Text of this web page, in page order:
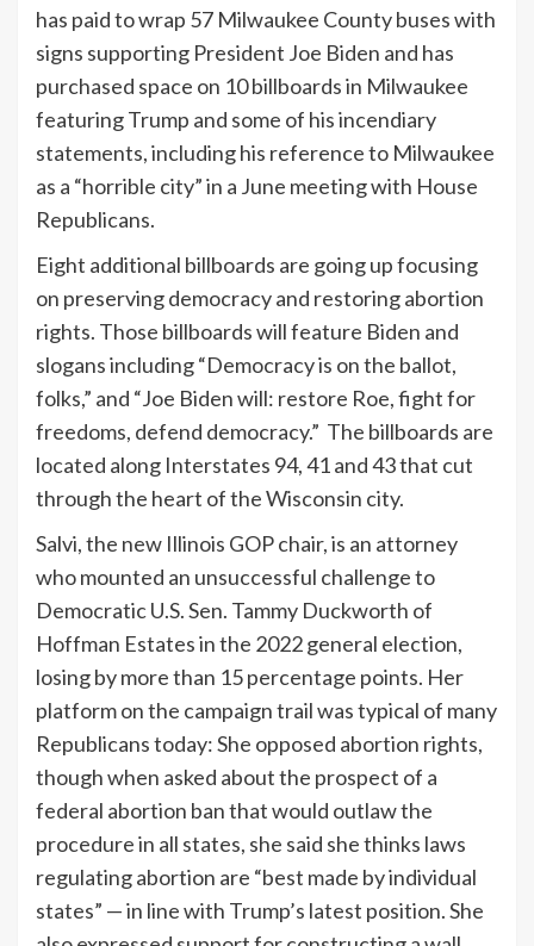
has paid to wrap 57 Milwaukee County buses with
signs supporting President Joe Biden and has
purchased space on 10 billboards in Milwaukee
featuring Trump and some of his incendiary
statements, including his reference to Milwaukee
as a “horrible city” in a June meeting with House
Republicans.
Eight additional billboards are going up focusing
on preserving democracy and restoring abortion
rights. Those billboards will feature Biden and
slogans including “Democracy is on the ballot,
folks,” and “Joe Biden will: restore Roe, fight for
freedoms, defend democracy.” The billboards are
located along Interstates 94, 41 and 43 that cut
through the heart of the Wisconsin city.
Salvi, the new Illinois GOP chair, is an attorney
who mounted an unsuccessful challenge to
Democratic U.S. Sen. Tammy Duckworth of
Hoffman Estates in the 2022 general election,
losing by more than 15 percentage points. Her
platform on the campaign trail was typical of many
Republicans today: She opposed abortion rights,
though when asked about the prospect of a
federal abortion ban that would outlaw the
procedure in all states, she said she thinks laws
regulating abortion are “best made by individual
states” — in line with Trump’s latest position. She